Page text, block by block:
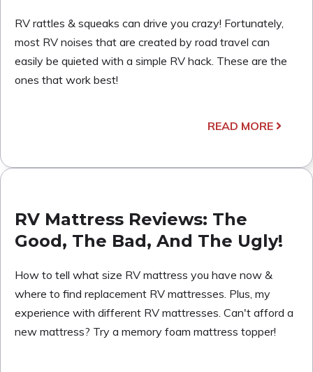
RV rattles & squeaks can drive you crazy! Fortunately,
most RV noises that are created by road travel can
easily be quieted with a simple RV hack. These are the
ones that work best!
READ MORE
RV Mattress Reviews: The
Good, The Bad, And The Ugly!
How to tell what size RV mattress you have now &
where to find replacement RV mattresses. Plus, my
experience with different RV mattresses. Can't afford a
new mattress? Try a memory foam mattress topper!